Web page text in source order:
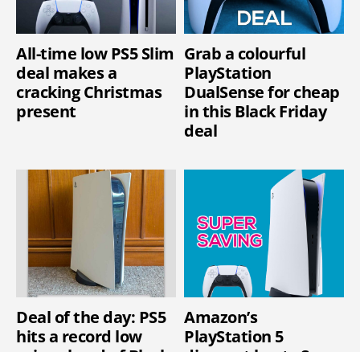
All-time low PS5 Slim
deal makes a
cracking Christmas
present
Grab a colourful
PlayStation
DualSense for cheap
in this Black Friday
deal
Deal of the day: PS5
hits a record low
Amazon’s
PlayStation 5